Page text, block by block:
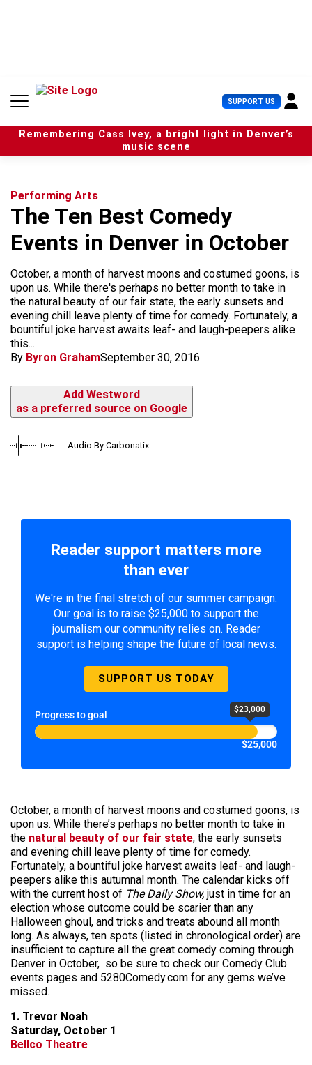
n
SUPPORT US U
s
e
r
Remembering Cass Ivey, a bright light in Denver’s
music scene
Performing Arts
The Ten Best Comedy
Events in Denver in October
October, a month of harvest moons and costumed goons, is
upon us. While there's perhaps no better month to take in
the natural beauty of our fair state, the early sunsets and
evening chill leave plenty of time for comedy. Fortunately, a
bountiful joke harvest awaits leaf- and laugh-peepers alike
this...
By Byron GrahamSeptember 30, 2016
Add Westword
as a preferred source on Google
Audio By Carbonatix
Reader support matters more
than ever
We're in the final stretch of our summer campaign.
Our goal is to raise $25,000 to support the
journalism our community relies on. Reader
support is helping shape the future of local news.
SUPPORT US TODAY
Progress to goal $23,000
$25,000
October, a month of harvest moons and costumed goons, is
upon us. While there’s perhaps no better month to take in
the natural beauty of our fair state, the early sunsets
and evening chill leave plenty of time for comedy.
Fortunately, a bountiful joke harvest awaits leaf- and laugh-
peepers alike this autumnal month. The calendar kicks off
with the current host of The Daily Show, just in time for an
election whose outcome could be scarier than any
Halloween ghoul, and tricks and treats abound all month
long. As always, ten spots (listed in chronological order) are
insufficient to capture all the great comedy coming through
Denver in October, so be sure to check our Comedy Club
events pages and 5280Comedy.com for any gems we’ve
missed.
1. Trevor Noah
Saturday, October 1
Bellco Theatre